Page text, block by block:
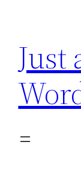
content
Just